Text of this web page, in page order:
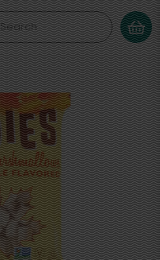
Search